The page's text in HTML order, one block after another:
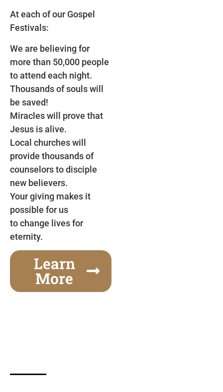
At each of our Gospel
Festivals:
We are believing for
more than 50,000 people
to attend each night.
Thousands of souls will
be saved!
Miracles will prove that
Jesus is alive.
Local churches will
provide thousands of
counselors to disciple
new believers.
Your giving makes it
possible for us
to change lives for
eternity.
Learn
More